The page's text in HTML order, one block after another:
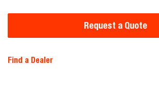
Request a Quote
Find a Dealer